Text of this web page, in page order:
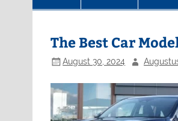
The Best Car
August 30, 2024